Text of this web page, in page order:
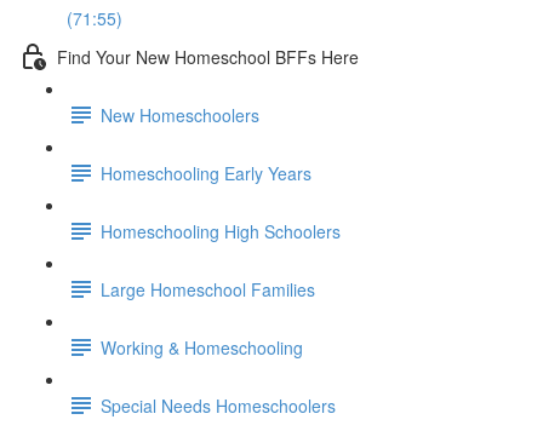
(71:55)
Find Your New Homeschool BFFs Here
New Homeschoolers
Homeschooling Early Years
Homeschooling High Schoolers
Large Homeschool Families
Working & Homeschooling
Special Needs Homeschoolers